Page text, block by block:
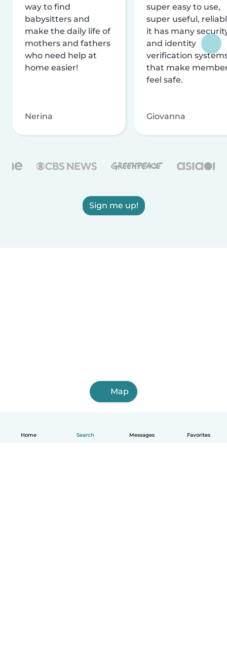
Home Search Messages Favorites
way to find
babysitters and
make the daily life of
mothers and fathers
who need help at
home easier!
Nerina
super easy to use,
super useful,
it has many
and identity
verification
that make
feel safe.
Giovanna
Sign me up!
Map